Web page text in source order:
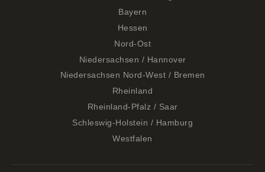
Bayern
Hessen
Nord-Ost
Niedersachsen / Hannover
Niedersachsen Nord-West / Bremen
Rheinland
Rheinland-Pfalz / Saar
Schleswig-Holstein / Hamburg
Westfalen